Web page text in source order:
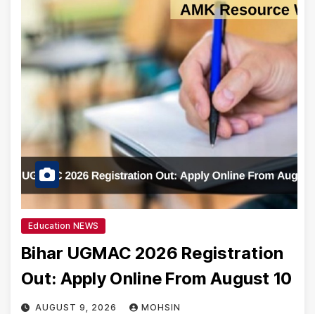
Education NEWS
Bihar UGMAC 2026 Registration
Out: Apply Online From August 10
AUGUST 9, 2026 MOHSIN